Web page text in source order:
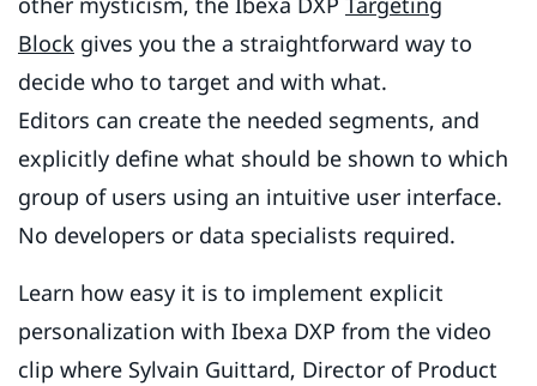
Block gives you the a straightforward way to
decide who to target and with what.
Editors can create the needed segments, and
explicitly define what should be shown to which
group of users using an intuitive user interface.
No developers or data specialists required.
Learn how easy it is to implement explicit
personalization with Ibexa DXP from the video
clip where Sylvain Guittard, Director of Product